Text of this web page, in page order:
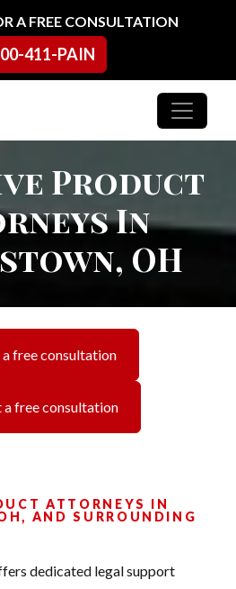
A FREE CONSULTATION
411-PAIN
Product
In
OH
free consultation
a free consultation
ATTORNEYS IN
AND SURROUNDING
dedicated legal support